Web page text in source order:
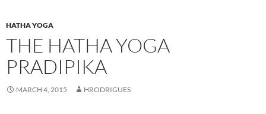
HATHA YOGA
THE HATHA YOGA
PRADIPIKA
MARCH 4, 2015 HRODRIGUES